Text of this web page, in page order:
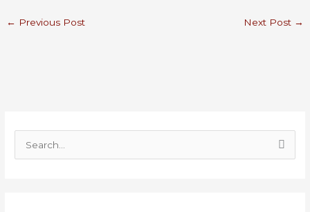
← Previous Post Next Post →